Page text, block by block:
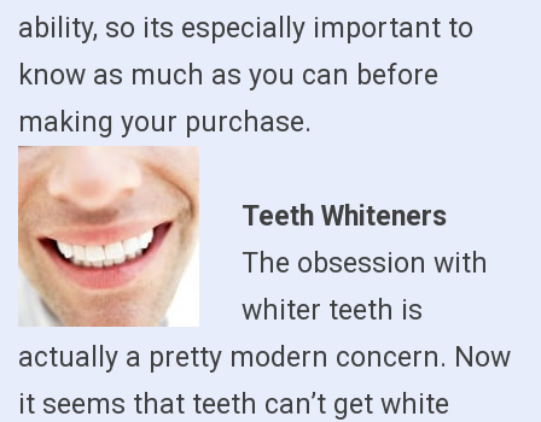
ability, so its especially important to
know as much as you can before
making your purchase.
Teeth Whiteners
The obsession with
whiter teeth is
actually a pretty modern concern. Now
it seems that teeth can’t get white